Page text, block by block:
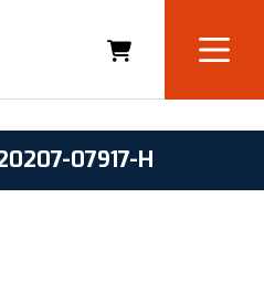
07917-H